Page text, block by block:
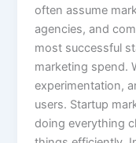
often assume
agencies, and
most successful
marketing spend.
experimentation,
users. Startup
doing everything